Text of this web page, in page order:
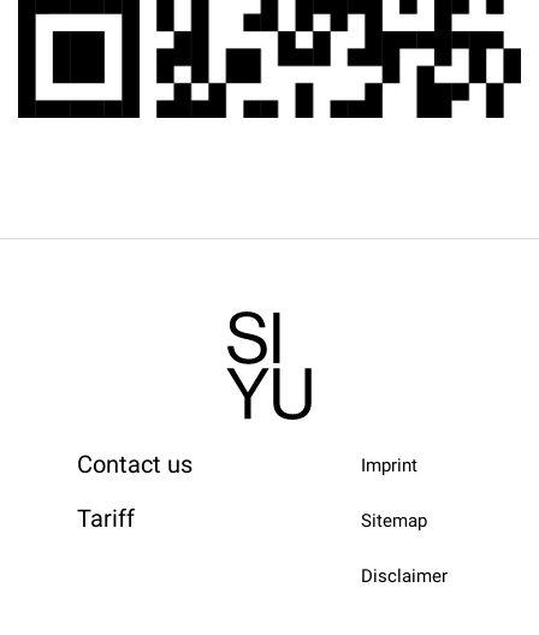
Contact us
Tariff
Imprint
Sitemap
Disclaimer